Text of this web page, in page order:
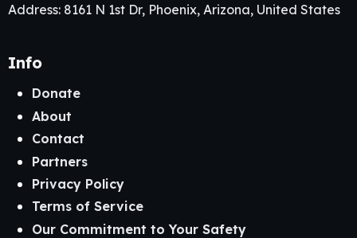
Address: 8161 N 1st Dr, Phoenix, Arizona, United States
Info
Donate
About
Contact
Partners
Privacy Policy
Terms of Service
Our Commitment to Your Safety